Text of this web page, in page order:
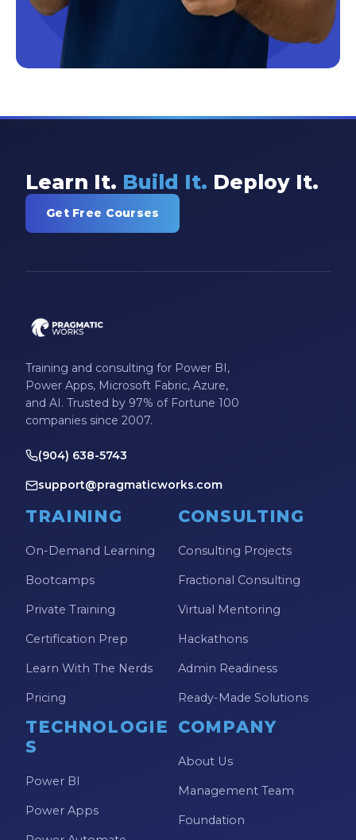
Learn It. Build It. Deploy It.
Get Free Courses
Training and consulting for Power BI,
Power Apps, Microsoft Fabric, Azure,
and AI. Trusted by 97% of Fortune 100
companies since 2007.
(904) 638-5743
support@pragmaticworks.com
TRAINING
On-Demand Learning
Bootcamps
Private Training
Certification Prep
Learn With The Nerds
Pricing
CONSULTING
Consulting Projects
Fractional Consulting
Virtual Mentoring
Hackathons
Admin Readiness
Ready-Made Solutions
TECHNOLOGIE
S
Power BI
Power Apps
COMPANY
About Us
Management Team
Foundation